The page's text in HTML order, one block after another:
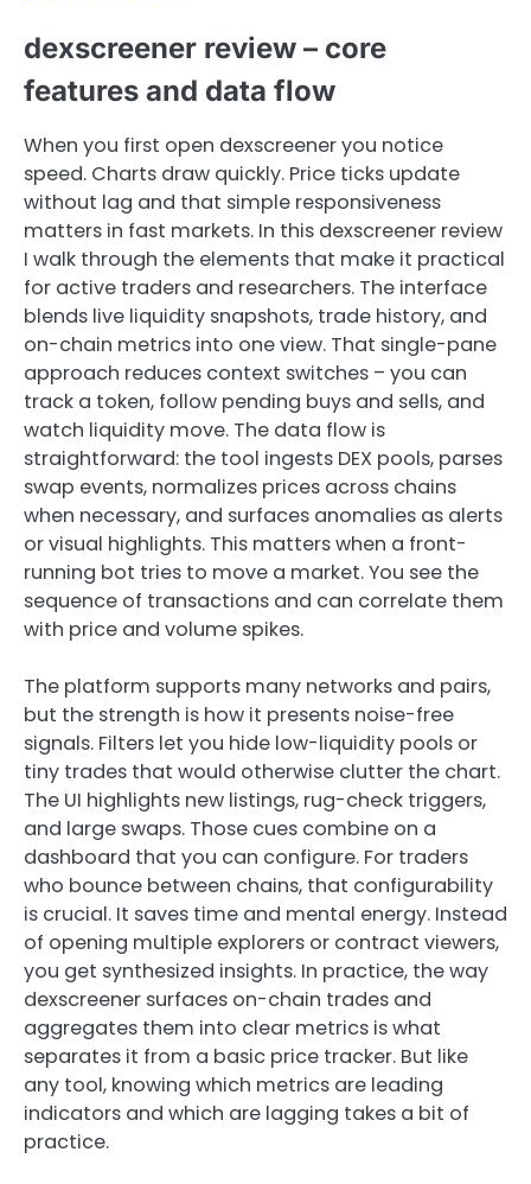
dexscreener review – core
features and data flow
When you first open dexscreener you notice
speed. Charts draw quickly. Price ticks update
without lag and that simple responsiveness
matters in fast markets. In this dexscreener review
I walk through the elements that make it practical
for active traders and researchers. The interface
blends live liquidity snapshots, trade history, and
on-chain metrics into one view. That single-pane
approach reduces context switches – you can
track a token, follow pending buys and sells, and
watch liquidity move. The data flow is
straightforward: the tool ingests DEX pools, parses
swap events, normalizes prices across chains
when necessary, and surfaces anomalies as alerts
or visual highlights. This matters when a front-
running bot tries to move a market. You see the
sequence of transactions and can correlate them
with price and volume spikes.
The platform supports many networks and pairs,
but the strength is how it presents noise-free
signals. Filters let you hide low-liquidity pools or
tiny trades that would otherwise clutter the chart.
The UI highlights new listings, rug-check triggers,
and large swaps. Those cues combine on a
dashboard that you can configure. For traders
who bounce between chains, that configurability
is crucial. It saves time and mental energy. Instead
of opening multiple explorers or contract viewers,
you get synthesized insights. In practice, the way
dexscreener surfaces on-chain trades and
aggregates them into clear metrics is what
separates it from a basic price tracker. But like
any tool, knowing which metrics are leading
indicators and which are lagging takes a bit of
practice.